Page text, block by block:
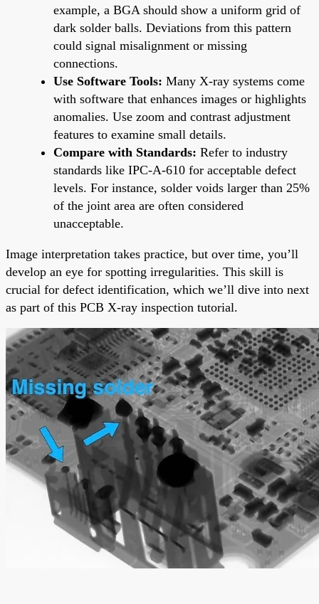
example, a BGA should show a uniform grid of
dark solder balls. Deviations from this pattern
could signal misalignment or missing
connections.
Use Software Tools: Many X-ray systems come
with software that enhances images or highlights
anomalies. Use zoom and contrast adjustment
features to examine small details.
Compare with Standards: Refer to industry
standards like IPC-A-610 for acceptable defect
levels. For instance, solder voids larger than 25%
of the joint area are often considered
unacceptable.
Image interpretation takes practice, but over time, you’ll
develop an eye for spotting irregularities. This skill is
crucial for defect identification, which we’ll dive into next
as part of this PCB X-ray inspection tutorial.